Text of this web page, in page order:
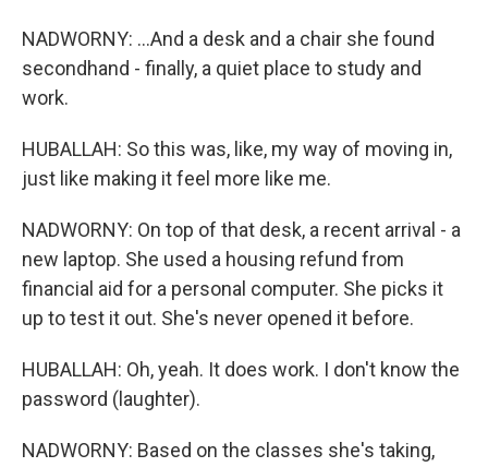
NADWORNY: ...And a desk and a chair she found
secondhand - finally, a quiet place to study and
work.
HUBALLAH: So this was, like, my way of moving in,
just like making it feel more like me.
NADWORNY: On top of that desk, a recent arrival - a
new laptop. She used a housing refund from
financial aid for a personal computer. She picks it
up to test it out. She's never opened it before.
HUBALLAH: Oh, yeah. It does work. I don't know the
password (laughter).
NADWORNY: Based on the classes she's taking,